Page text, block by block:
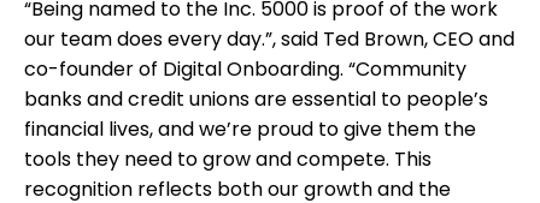
“Being named to the Inc. 5000 is proof of the work
our team does every day.”, said Ted Brown, CEO and
co-founder of Digital Onboarding. “Community
banks and credit unions are essential to people’s
financial lives, and we’re proud to give them the
tools they need to grow and compete. This
recognition reflects both our growth and the